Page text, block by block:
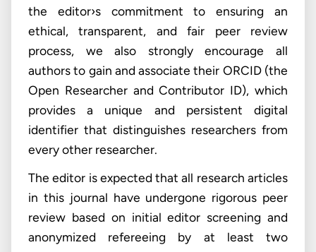
the editor›s commitment to ensuring an
ethical, transparent, and fair peer review
process, we also strongly encourage all
authors to gain and associate their ORCID (the
Open Researcher and Contributor ID), which
provides a unique and persistent digital
identifier that distinguishes researchers from
every other researcher.
The editor is expected that all research articles
in this journal have undergone rigorous peer
review based on initial editor screening and
anonymized refereeing by at least two